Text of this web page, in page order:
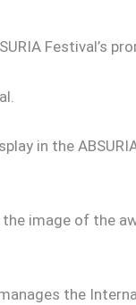
Festival’s
in the
image of the
the